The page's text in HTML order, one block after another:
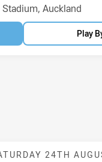
Stadium, Auckland
Play
Match:24TH